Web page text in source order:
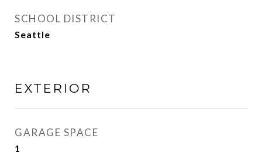
SCHOOL DISTRICT
Seattle
EXTERIOR
GARAGE SPACE
1